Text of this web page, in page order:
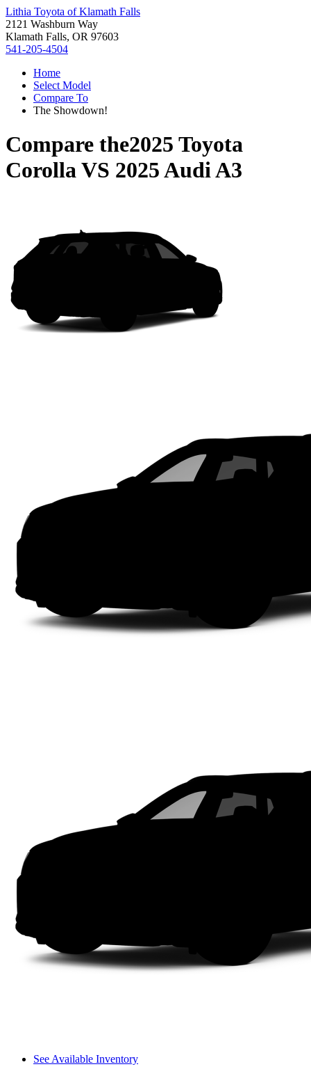
Lithia Toyota of Klamath Falls
2121 Washburn Way
Klamath Falls, OR 97603
541-205-4504
Home
Select Model
Compare To
The Showdown!
Compare the2025 Toyota
CorollaVS 2025 Audi A3
See Available Inventory